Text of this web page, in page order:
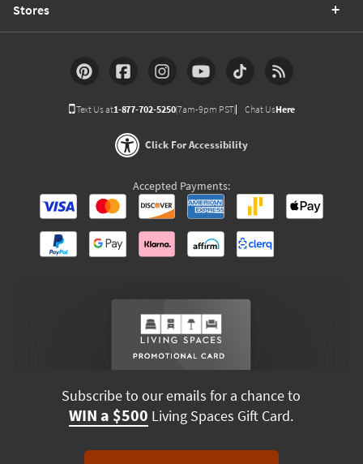
Stores
Text Us at1-877-702-5250(7am-9pm PST) Chat UsHere
Click For Accessibility
Accepted Payments:
Subscribe to our emails for a chance to
WIN a $500 Living Spaces Gift Card.